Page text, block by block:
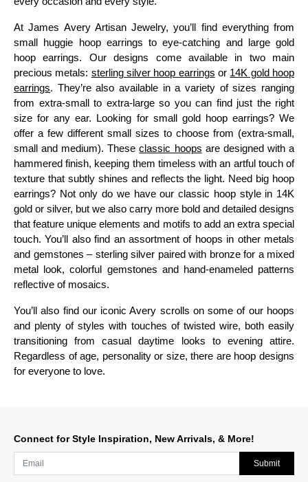
At James Avery Artisan Jewelry, you’ll find everything from
small huggie hoop earrings to eye-catching and large gold
hoop earrings. Our designs come available in two main
precious metals: sterling silver hoop earrings or 14K gold hoop
earrings. They’re also available in a variety of sizes ranging
from extra-small to extra-large so you can find just the right
size for any ear. Looking for small gold hoop earrings? We
offer a few different small sizes to choose from (extra-small,
small and medium). Theseclassic hoops are designed with a
hammered finish, keeping them timeless with an artful touch of
texture that subtly shines and reflects the light. Need big hoop
earrings? Not only do we have our classic hoop style in 14K
gold or silver, but we also carry more bold and detailed designs
that feature unique elements and motifs to add an extra special
touch. You’ll also find an assortment of hoops in other metals
and gemstones – sterling silver paired with bronze for a mixed
metal look, colorful gemstones and hand-enameled patterns
reflective of mosaics.
You’ll also find our iconic Avery scrolls on some of our hoops
and plenty of styles with touches of twisted wire, both easily
transitioning from casual daytime looks to evening attire.
Regardless of age, personality or size, there are hoop designs
for everyone to love.
Connect for Style Inspiration, New Arrivals, & More!
Submit